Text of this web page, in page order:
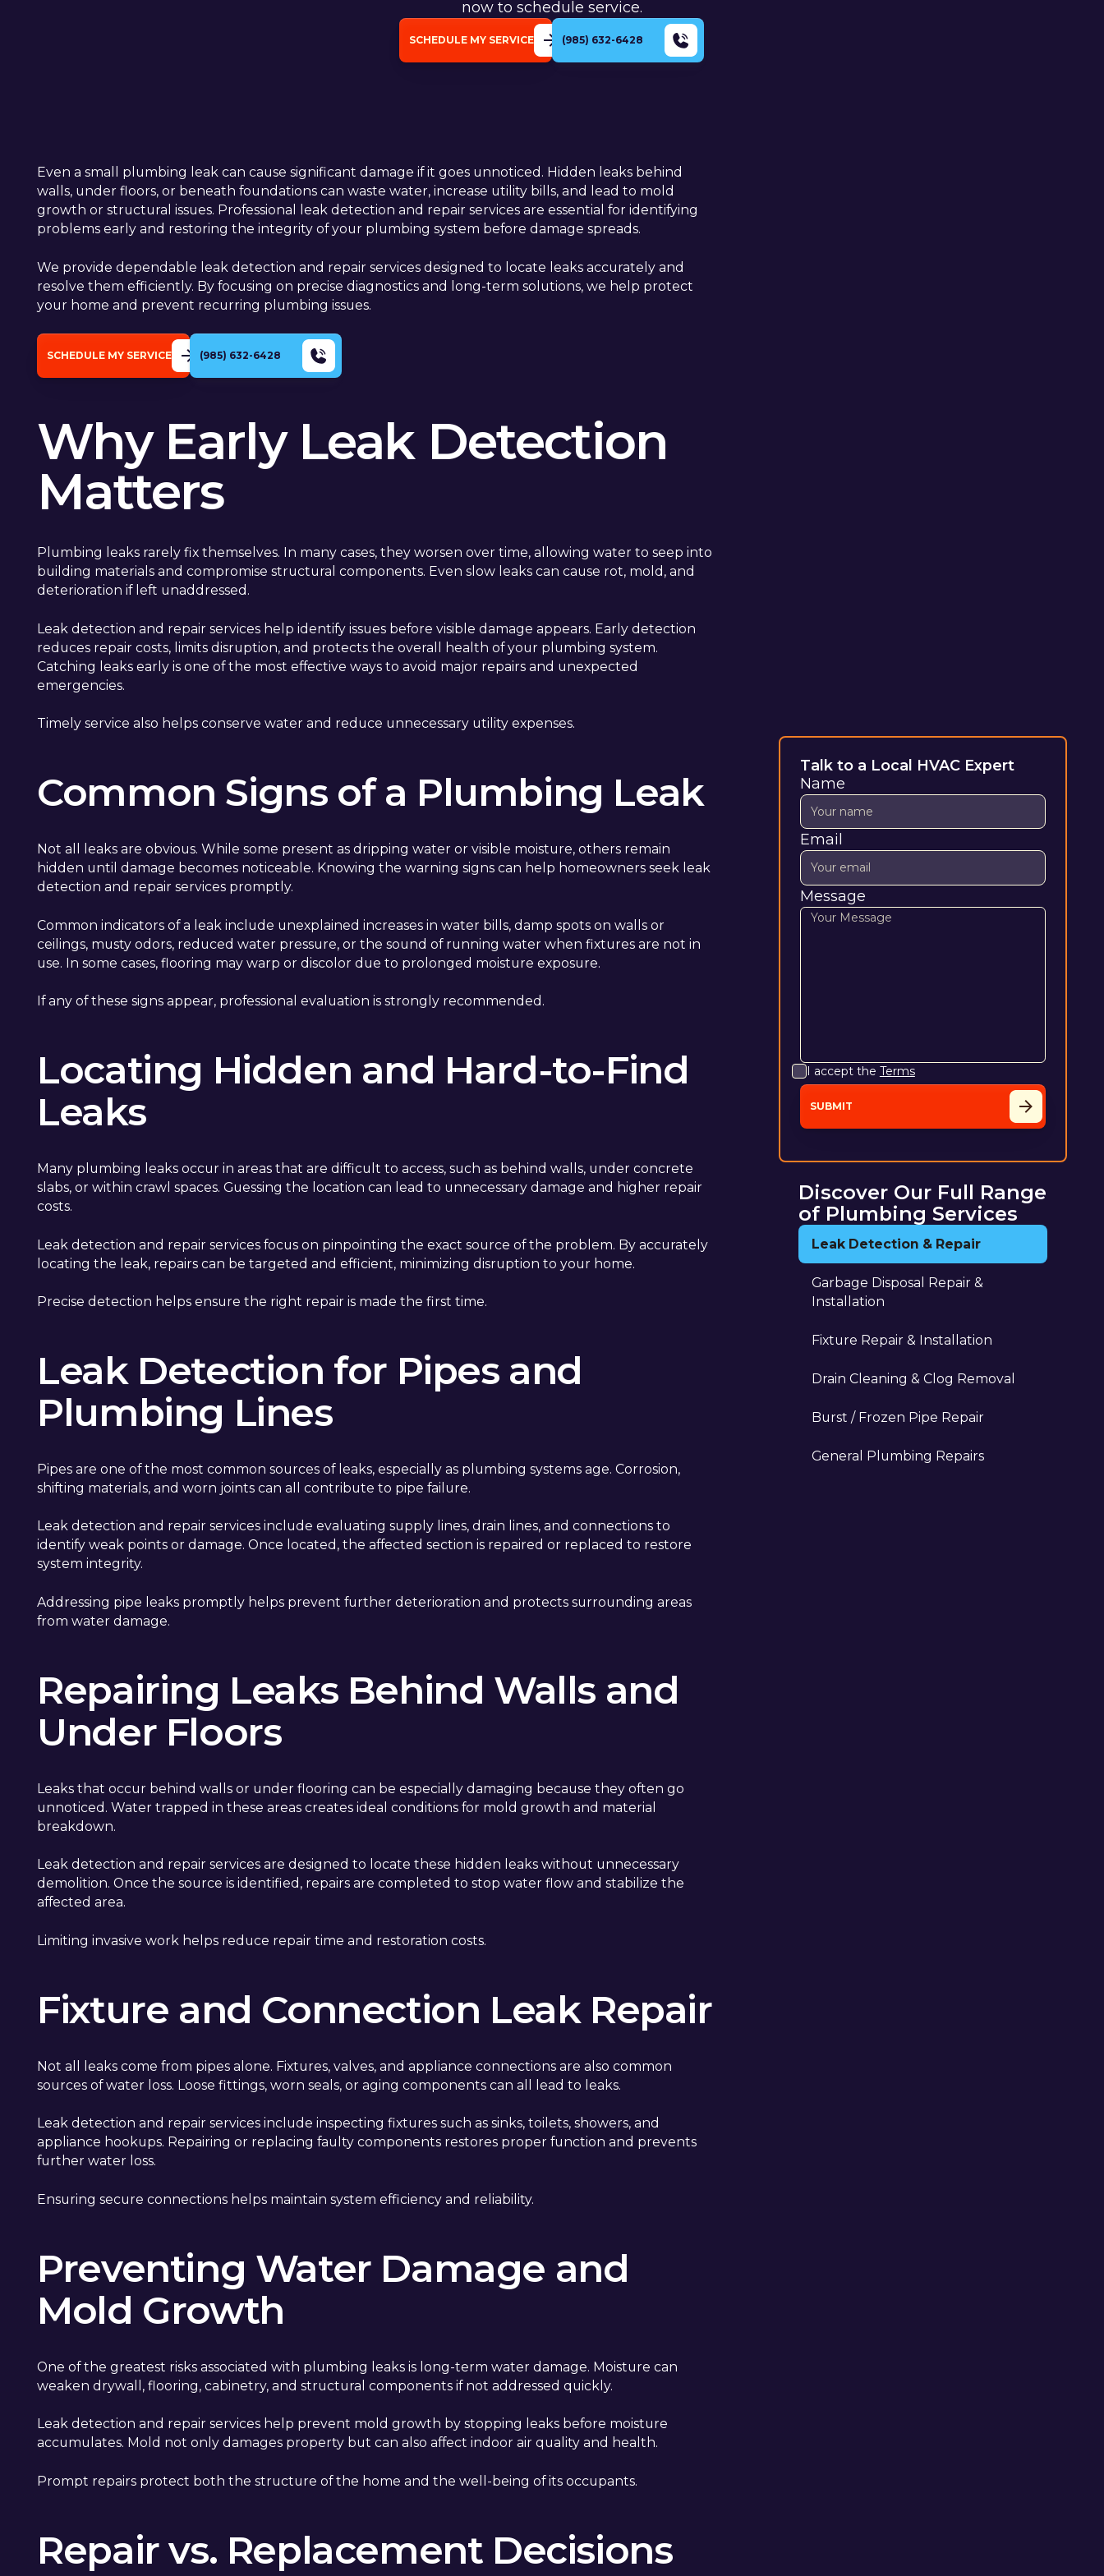
now to schedule service.
SCHEDULE MY SERVICE (985) 632-6428
Even a small plumbing leak can cause significant damage if it goes unnoticed. Hidden leaks behind
walls, under floors, or beneath foundations can waste water, increase utility bills, and lead to mold
growth or structural issues. Professional leak detection and repair services are essential for identifying
problems early and restoring the integrity of your plumbing system before damage spreads.
We provide dependable leak detection and repair services designed to locate leaks accurately and
resolve them efficiently. By focusing on precise diagnostics and long-term solutions, we help protect
your home and prevent recurring plumbing issues.
SCHEDULE MY SERVICE (985) 632-6428
Why Early Leak Detection
Matters
Plumbing leaks rarely fix themselves. In many cases, they worsen over time, allowing water to seep into
building materials and compromise structural components. Even slow leaks can cause rot, mold, and
deterioration if left unaddressed.
Leak detection and repair services help identify issues before visible damage appears. Early detection
reduces repair costs, limits disruption, and protects the overall health of your plumbing system.
Catching leaks early is one of the most effective ways to avoid major repairs and unexpected
emergencies.
Timely service also helps conserve water and reduce unnecessary utility expenses.
Common Signs of a Plumbing Leak
Not all leaks are obvious. While some present as dripping water or visible moisture, others remain
hidden until damage becomes noticeable. Knowing the warning signs can help homeowners seek leak
detection and repair services promptly.
Common indicators of a leak include unexplained increases in water bills, damp spots on walls or
ceilings, musty odors, reduced water pressure, or the sound of running water when fixtures are not in
use. In some cases, flooring may warp or discolor due to prolonged moisture exposure.
If any of these signs appear, professional evaluation is strongly recommended.
Locating Hidden and Hard-to-Find
Leaks
Many plumbing leaks occur in areas that are difficult to access, such as behind walls, under concrete
slabs, or within crawl spaces. Guessing the location can lead to unnecessary damage and higher repair
costs.
Leak detection and repair services focus on pinpointing the exact source of the problem. By accurately
locating the leak, repairs can be targeted and efficient, minimizing disruption to your home.
Precise detection helps ensure the right repair is made the first time.
Leak Detection for Pipes and
Plumbing Lines
Pipes are one of the most common sources of leaks, especially as plumbing systems age. Corrosion,
shifting materials, and worn joints can all contribute to pipe failure.
Leak detection and repair services include evaluating supply lines, drain lines, and connections to
identify weak points or damage. Once located, the affected section is repaired or replaced to restore
system integrity.
Addressing pipe leaks promptly helps prevent further deterioration and protects surrounding areas
from water damage.
Repairing Leaks Behind Walls and
Under Floors
Leaks that occur behind walls or under flooring can be especially damaging because they often go
unnoticed. Water trapped in these areas creates ideal conditions for mold growth and material
breakdown.
Leak detection and repair services are designed to locate these hidden leaks without unnecessary
demolition. Once the source is identified, repairs are completed to stop water flow and stabilize the
affected area.
Limiting invasive work helps reduce repair time and restoration costs.
Fixture and Connection Leak Repair
Not all leaks come from pipes alone. Fixtures, valves, and appliance connections are also common
sources of water loss. Loose fittings, worn seals, or aging components can all lead to leaks.
Leak detection and repair services include inspecting fixtures such as sinks, toilets, showers, and
appliance hookups. Repairing or replacing faulty components restores proper function and prevents
further water loss.
Ensuring secure connections helps maintain system efficiency and reliability.
Preventing Water Damage and
Mold Growth
One of the greatest risks associated with plumbing leaks is long-term water damage. Moisture can
weaken drywall, flooring, cabinetry, and structural components if not addressed quickly.
Leak detection and repair services help prevent mold growth by stopping leaks before moisture
accumulates. Mold not only damages property but can also affect indoor air quality and health.
Prompt repairs protect both the structure of the home and the well-being of its occupants.
Repair vs. Replacement Decisions
Talk to a Local HVAC Expert
Name
Email
Message
I accept the Terms
Discover Our Full Range
of Plumbing Services
Leak Detection & Repair
Garbage Disposal Repair &
Installation
Fixture Repair & Installation
Drain Cleaning & Clog Removal
Burst / Frozen Pipe Repair
General Plumbing Repairs